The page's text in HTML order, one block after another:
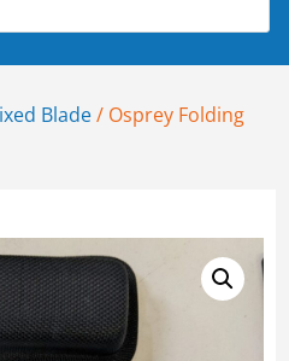
Blade/ Osprey Folding